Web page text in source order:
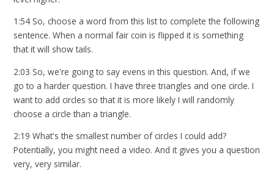
1:54 So, choose a word from this list to complete the following
sentence. When a normal fair coin is flipped it is something
that it will show tails.
2:03 So, we're going to say evens in this question. And, if we
go to a harder question. I have three triangles and one circle. I
want to add circles so that it is more likely I will randomly
choose a circle than a triangle.
2:19 What's the smallest number of circles I could add?
Potentially, you might need a video. And it gives you a question
very, very similar.